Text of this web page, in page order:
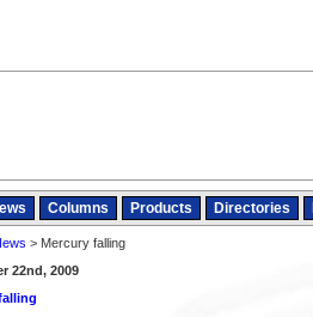
Columns Products Directories
> Mercury falling
22nd, 2009